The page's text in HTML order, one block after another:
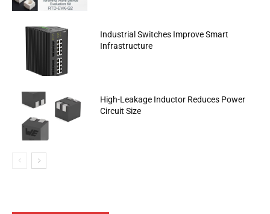
Industrial Switches Improve Smart
Infrastructure
High-Leakage Inductor Reduces Power
Circuit Size